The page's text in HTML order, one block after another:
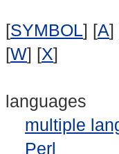
[SYMBOL] [A]
[W] [X]
languages
multiple
Perl